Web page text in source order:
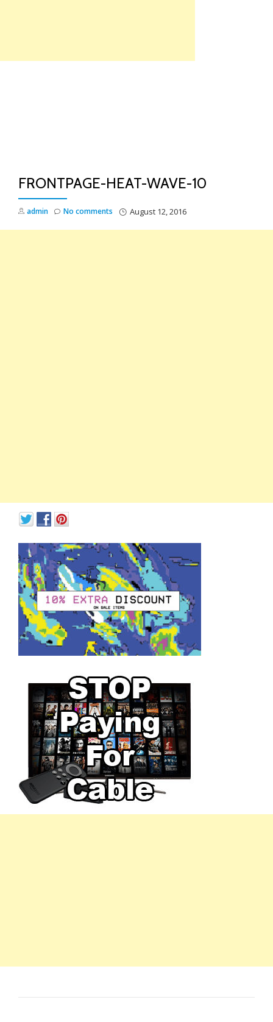
FRONTPAGE-HEAT-WAVE-10
admin August 12, 2016
No comments